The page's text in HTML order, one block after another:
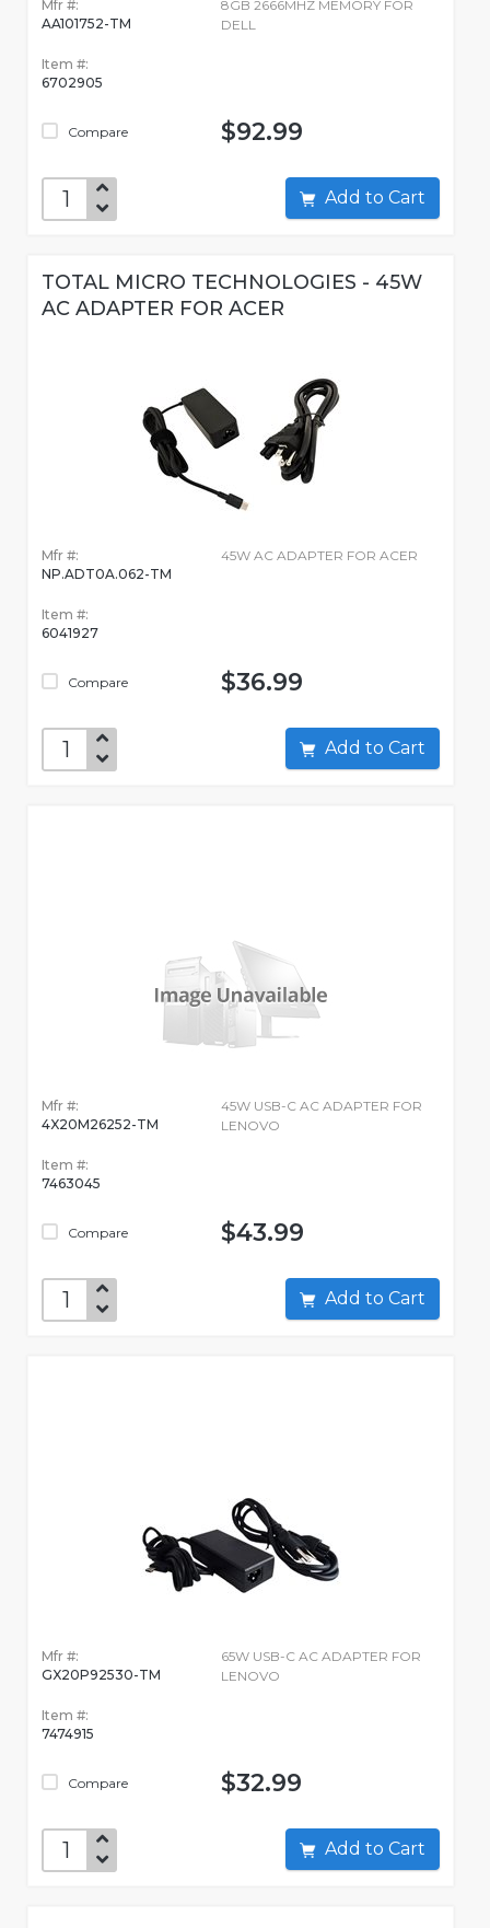
Mfr #:
AA101752-TM
Item #:
6702905
Compare
8GB 2666MHZ MEMORY FOR
DELL
$92.99
Add to Cart
TOTAL MICRO TECHNOLOGIES - 45W
AC ADAPTER FOR ACER
Mfr #:
NP.ADT0A.062-TM
Item #:
6041927
Compare
45W AC ADAPTER FOR ACER
$36.99
Add to Cart
Mfr #:
4X20M26252-TM
Item #:
7463045
Compare
45W USB-C AC ADAPTER FOR
LENOVO
$43.99
Add to Cart
Mfr #:
GX20P92530-TM
Item #:
7474915
Compare
65W USB-C AC ADAPTER FOR
LENOVO
$32.99
Add to Cart